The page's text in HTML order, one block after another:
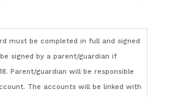
must be completed in full and signed
signed by a parent/guardian if
Parent/guardian will be responsible
The accounts will be linked with